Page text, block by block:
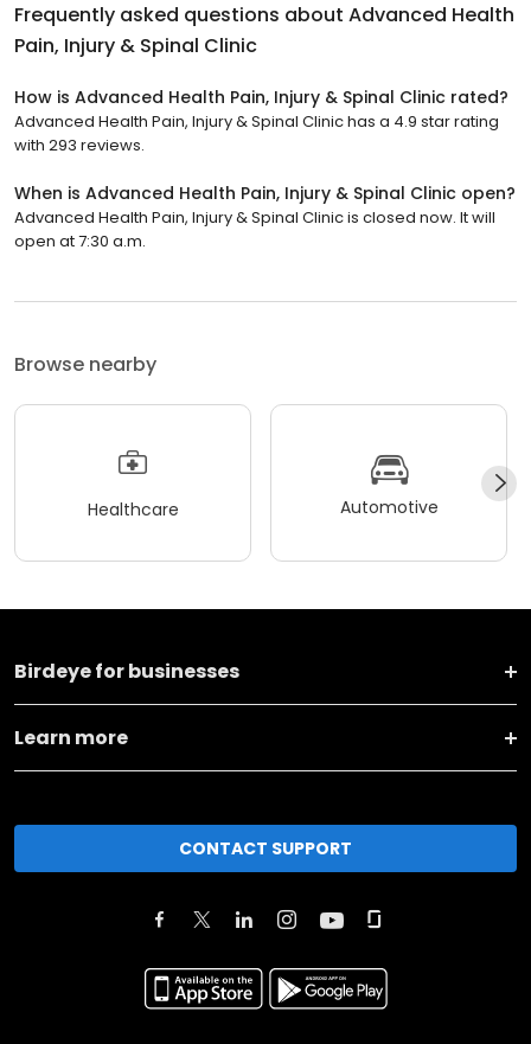
Frequently asked questions about Advanced Health
Pain, Injury & Spinal Clinic
How is Advanced Health Pain, Injury & Spinal Clinic rated?
Advanced Health Pain, Injury & Spinal Clinic has a 4.9 star rating
with 293 reviews.
When is Advanced Health Pain, Injury & Spinal Clinic open?
Advanced Health Pain, Injury & Spinal Clinic is closed now. It will
open at 7:30 a.m.
Browse nearby
Healthcare Automotive
Birdeye for businesses
Learn more
CONTACT SUPPORT